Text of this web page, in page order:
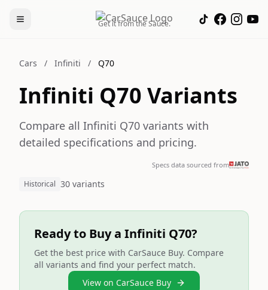
Get it from the Sauce.
Cars / Infiniti / Q70
Infiniti Q70 Variants
Compare all Infiniti Q70 variants with
detailed specifications and pricing.
Specs data sourced from
Historical 30 variants
Ready to Buy a Infiniti Q70?
Get the best price with CarSauce Buy. Compare
all variants and find your perfect match.
View on CarSauce Buy